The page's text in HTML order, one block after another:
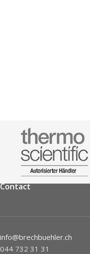
Contact
info@brechbuehler.ch
044 732 31 31